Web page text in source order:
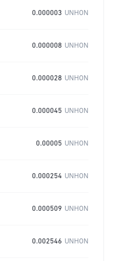
0.000003 UNHON
0.000008 UNHON
0.000028 UNHON
0.000045 UNHON
0.00005 UNHON
0.000254 UNHON
0.000509 UNHON
0.002546 UNHON